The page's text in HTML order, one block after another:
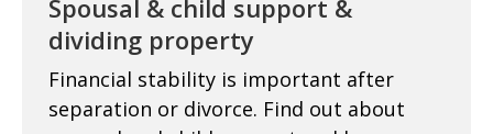
Spousal & child support &
dividing property
Financial stability is important after
separation or divorce. Find out about